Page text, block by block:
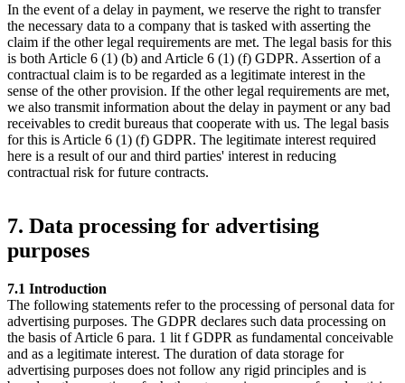
In the event of a delay in payment, we reserve the right to transfer
the necessary data to a company that is tasked with asserting the
claim if the other legal requirements are met. The legal basis for this
is both Article 6 (1) (b) and Article 6 (1) (f) GDPR. Assertion of a
contractual claim is to be regarded as a legitimate interest in the
sense of the other provision. If the other legal requirements are met,
we also transmit information about the delay in payment or any bad
receivables to credit bureaus that cooperate with us. The legal basis
for this is Article 6 (1) (f) GDPR. The legitimate interest required
here is a result of our and third parties' interest in reducing
contractual risk for future contracts.
7. Data processing for advertising
purposes
7.1 Introduction
The following statements refer to the processing of personal data for
advertising purposes. The GDPR declares such data processing on
the basis of Article 6 para. 1 lit f GDPR as fundamental conceivable
and as a legitimate interest. The duration of data storage for
advertising purposes does not follow any rigid principles and is